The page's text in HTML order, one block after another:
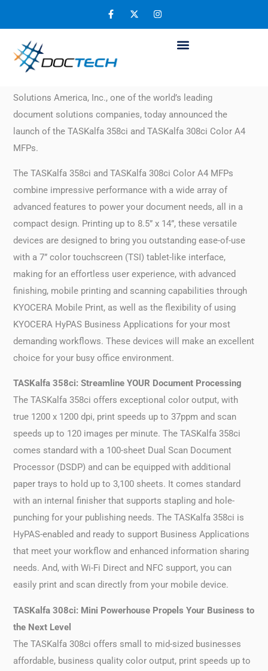
Kyocera Announces Two New A4 MFPs
Solutions America, Inc., one of the world’s leading
document solutions companies, today announced the
launch of the TASKalfa 358ci and TASKalfa 308ci Color A4
MFPs.
The TASKalfa 358ci and TASKalfa 308ci Color A4 MFPs
combine impressive performance with a wide array of
advanced features to power your document needs, all in a
compact design. Printing up to 8.5” x 14”, these versatile
devices are designed to bring you outstanding ease-of-use
with a 7” color touchscreen (TSI) tablet-like interface,
making for an effortless user experience, with advanced
finishing, mobile printing and scanning capabilities through
KYOCERA Mobile Print, as well as the flexibility of using
KYOCERA HyPAS Business Applications for your most
demanding workflows. These devices will make an excellent
choice for your busy office environment.
TASKalfa 358ci: Streamline YOUR Document Processing
The TASKalfa 358ci offers exceptional color output, with
true 1200 x 1200 dpi, print speeds up to 37ppm and scan
speeds up to 120 images per minute. The TASKalfa 358ci
comes standard with a 100-sheet Dual Scan Document
Processor (DSDP) and can be equipped with additional
paper trays to hold up to 3,100 sheets. It comes standard
with an internal finisher that supports stapling and hole-
punching for your publishing needs. The TASKalfa 358ci is
HyPAS-enabled and ready to support Business Applications
that meet your workflow and enhanced information sharing
needs. And, with Wi-Fi Direct and NFC support, you can
easily print and scan directly from your mobile device.
TASKalfa 308ci: Mini Powerhouse Propels Your Business to
the Next Level
The TASKalfa 308ci offers small to mid-sized businesses
affordable, business quality color output, print speeds up to